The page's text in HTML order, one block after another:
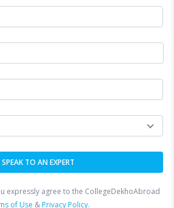
expressly agree to the CollegeDekhoAbroad
of Use &Privacy Policy.